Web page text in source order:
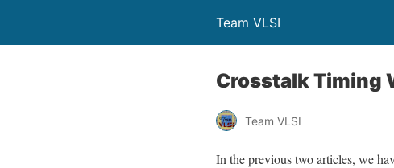
Team VLSI
Crosstalk Timing
Team VLSI
In the previous two articles, we